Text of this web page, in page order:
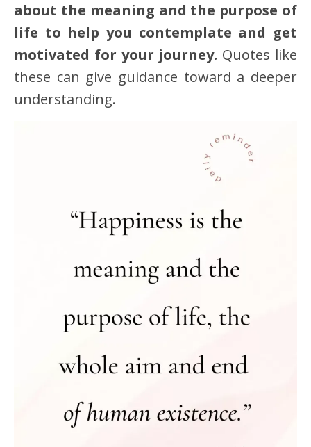
about the meaning and the purpose of
life to help you contemplate and get
motivated for your journey. Quotes like
these can give guidance toward a deeper
understanding.